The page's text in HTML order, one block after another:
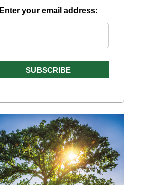
Enter your email address: